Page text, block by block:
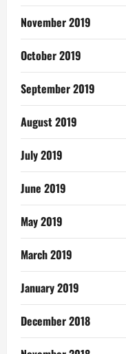
November 2019
October 2019
September 2019
August 2019
July 2019
June 2019
May 2019
March 2019
January 2019
December 2018